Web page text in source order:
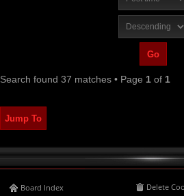
Search found 37 matches • Page 1 of 1
Jump To
Board Index Delete